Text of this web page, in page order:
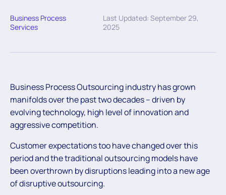
Business Process
Services
Last Updated: September 29,
2025
Business Process Outsourcing industry has grown
manifolds over the past two decades – driven by
evolving technology, high level of innovation and
aggressive competition.
Customer expectations too have changed over this
period and the traditional outsourcing models have
been overthrown by disruptions leading into a new age
of disruptive outsourcing.